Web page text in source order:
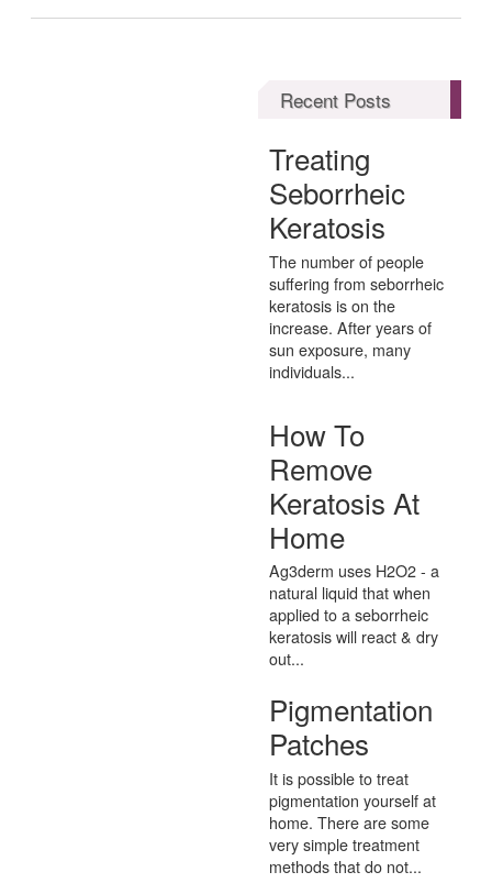
Recent Posts
Treating
Seborrheic
Keratosis
The number of people
suffering from seborrheic
keratosis is on the
increase. After years of
sun exposure, many
individuals...
How To
Remove
Keratosis At
Home
Ag3derm uses H2O2 - a
natural liquid that when
applied to a seborrheic
keratosis will react & dry
out...
Pigmentation
Patches
It is possible to treat
pigmentation yourself at
home. There are some
very simple treatment
methods that do not...